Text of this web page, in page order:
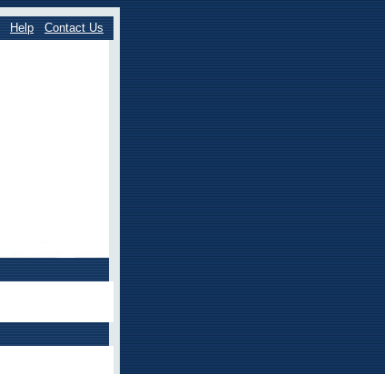
Help Contact Us